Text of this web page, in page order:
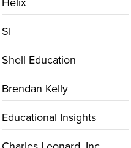
SI
Shell Education
Brendan Kelly
Educational Insights